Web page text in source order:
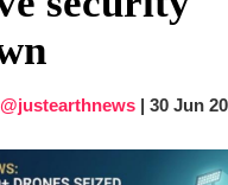
in Broad Peak
expedition
push: Bangladesh
@justearthnews | 30 Jun